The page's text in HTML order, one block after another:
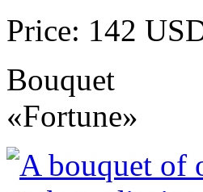
Price: 142
Bouquet
«Fortune»